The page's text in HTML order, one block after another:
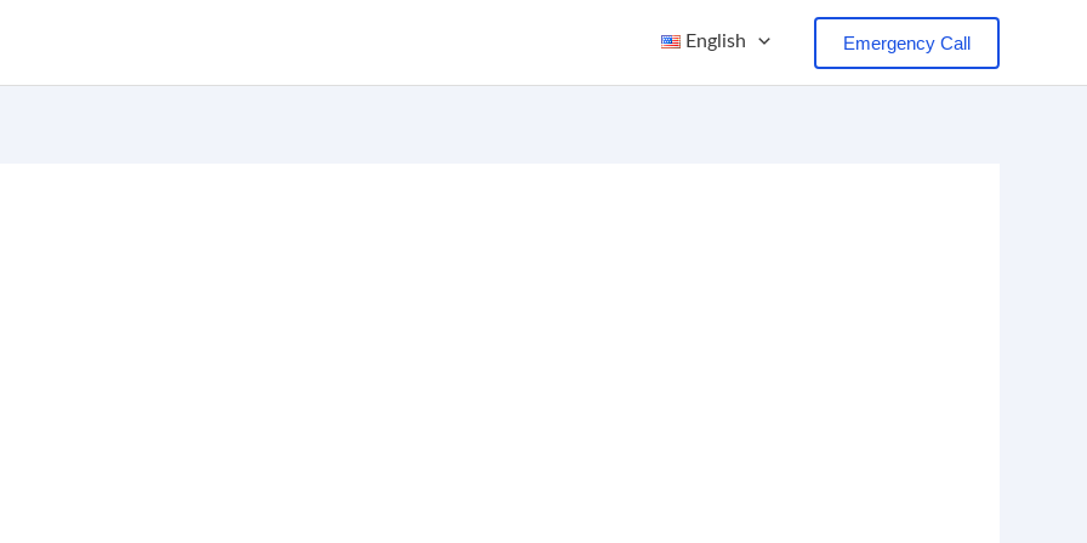
English Emergency Call